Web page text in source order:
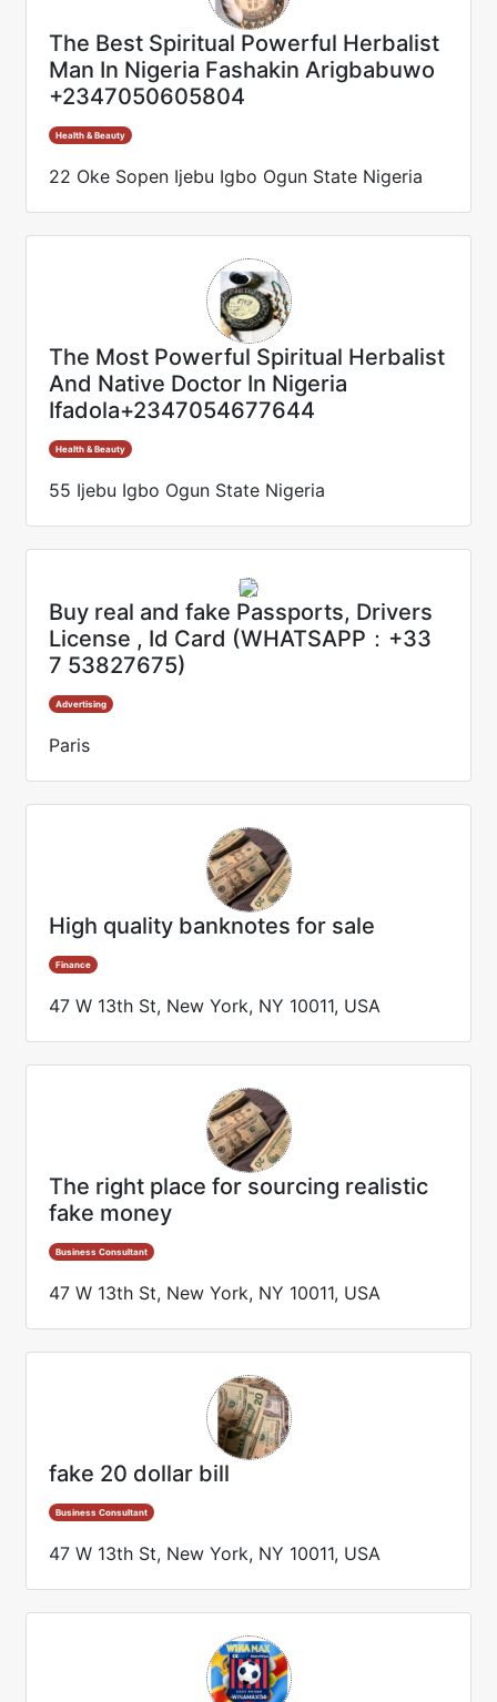
The Best Spiritual Powerful Herbalist
Man In Nigeria Fashakin Arigbabuwo
+2347050605804
Health & Beauty
22 Oke Sopen Ijebu Igbo Ogun State Nigeria
The Most Powerful Spiritual Herbalist
And Native Doctor In Nigeria
Ifadola+2347054677644
Health & Beauty
55 Ijebu Igbo Ogun State Nigeria
Buy real and fake Passports, Drivers
License , Id Card (WHATSAPP：+33
7 53827675)
Advertising
Paris
High quality banknotes for sale
Finance
47 W 13th St, New York, NY 10011, USA
The right place for sourcing realistic
fake money
Business Consultant
47 W 13th St, New York, NY 10011, USA
fake 20 dollar bill
Business Consultant
47 W 13th St, New York, NY 10011, USA